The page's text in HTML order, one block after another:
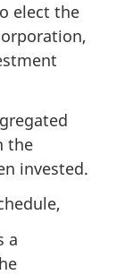
elect the
the
invested.
a